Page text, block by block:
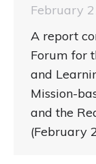
February
A report
Forum for
and
Mission-
and the
(February